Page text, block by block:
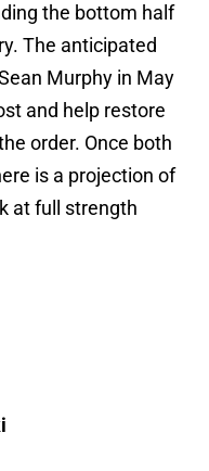
the bottom half
The anticipated
Murphy in May
and help restore
order. Once both
is a projection of
at full strength